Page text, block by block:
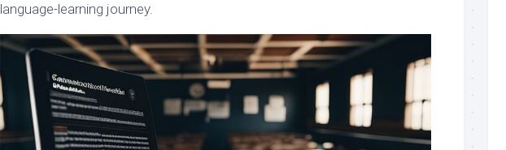
language-learning journey.